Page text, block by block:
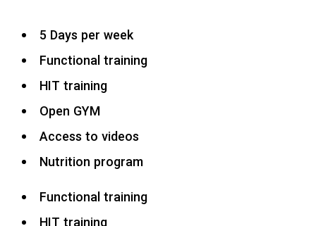
5 Days per week
Functional training
HIT training
Open GYM
Access to videos
Nutrition program
Functional training